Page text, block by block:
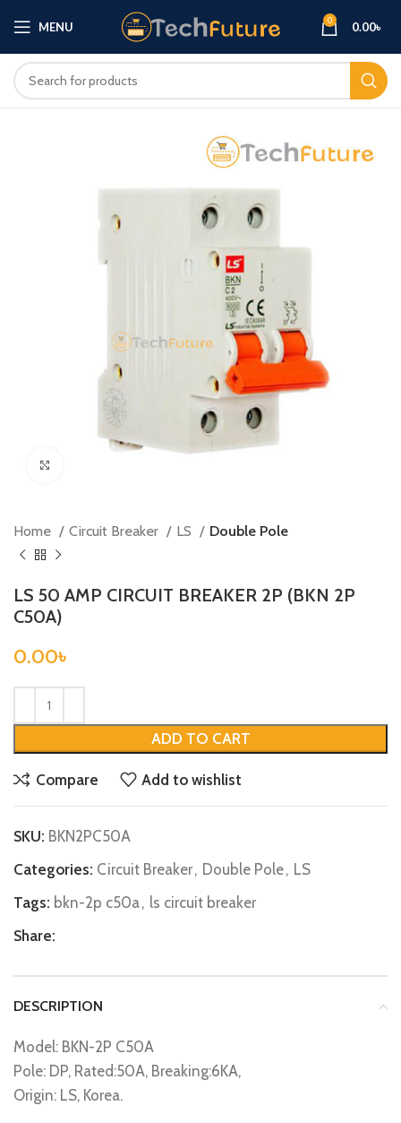
MENU 0 0.00৳
Home Circuit Breaker LS Double Pole
LS 50 AMP CIRCUIT BREAKER 2P (BKN 2P
C50A)
0.00৳
ADD TO CART
Compare Add to wishlist
SKU: BKN2PC50A
Categories: Circuit Breaker, Double Pole, LS
Tags: bkn-2p c50a, ls circuit breaker
Share:
DESCRIPTION
Model: BKN-2P C50A
Pole: DP, Rated:50A, Breaking:6KA,
Origin: LS, Korea.